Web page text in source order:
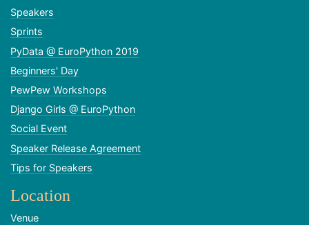
Speakers
Sprints
PyData @ EuroPython 2019
Beginners' Day
PewPew Workshops
Django Girls @ EuroPython
Social Event
Speaker Release Agreement
Tips for Speakers
Location
Venue